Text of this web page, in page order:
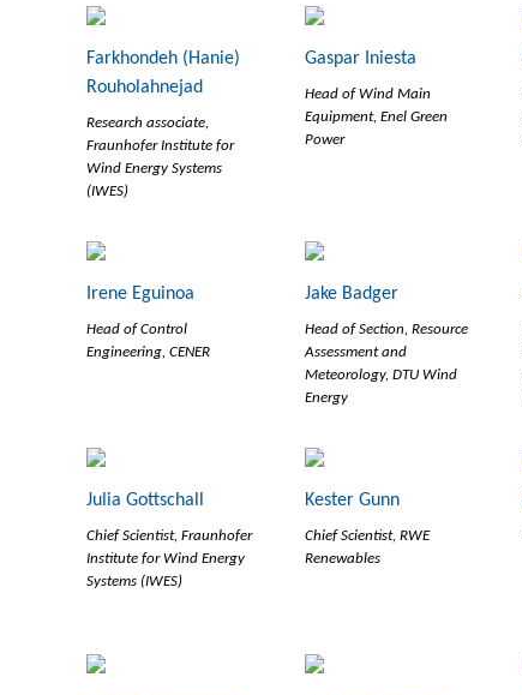
Farkhondeh (Hanie)
Rouholahnejad
Research associate,
Fraunhofer Institute for
Wind Energy Systems
(IWES)
Gaspar Iniesta
Head of Wind Main
Equipment, Enel Green
Power
Irene Eguinoa
Head of Control
Engineering, CENER
Jake Badger
Head of Section, Resource
Assessment and
Meteorology, DTU Wind
Energy
Julia Gottschall
Chief Scientist, Fraunhofer
Institute for Wind Energy
Systems (IWES)
Kester Gunn
Chief Scientist, RWE
Renewables